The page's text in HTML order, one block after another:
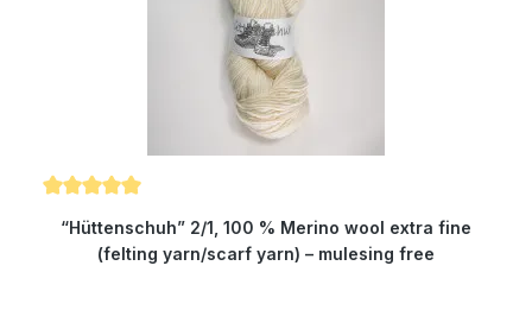
enchanted by our wonderfully soft and
dimensionally stable yarn which is twisted from
four threads. Girth: about 150 cm Composition:
100 % virgin wool Micron: 19.5 Yardage: about
400 m/100 gr Needle size: 2.5 to 4 mm
Average rating of 5 out of 5 stars
“Hüttenschuh” 2/1, 100 % Merino wool extra fine
(felting yarn/scarf yarn) – mulesing free